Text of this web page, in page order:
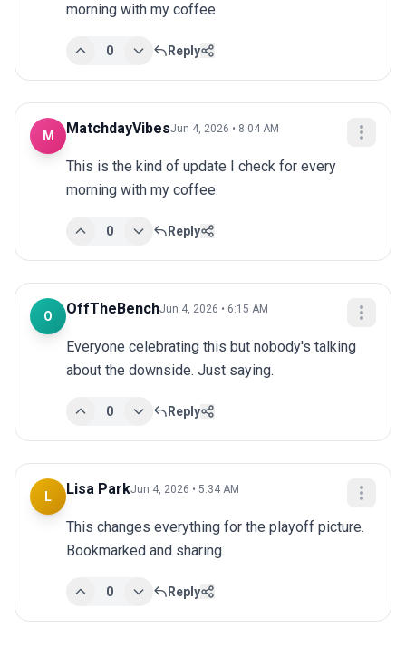
morning with my coffee.
0 Reply
M MatchdayVibesJun 4, 2026 • 8:04 AM
This is the kind of update I check for every
morning with my coffee.
0 Reply
O OffTheBenchJun 4, 2026 • 6:15 AM
Everyone celebrating this but nobody's talking
about the downside. Just saying.
0 Reply
L Lisa ParkJun 4, 2026 • 5:34 AM
This changes everything for the playoff picture.
Bookmarked and sharing.
0 Reply